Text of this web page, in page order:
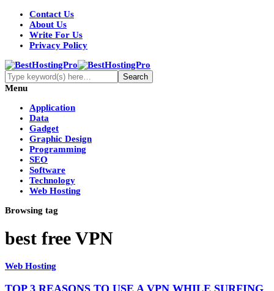
Contact Us
About Us
Write For Us
Privacy Policy
Menu
Application
Data
Gadget
Graphic Design
Programming
SEO
Software
Technology
Web Hosting
Browsing tag
best free VPN
Web Hosting
TOP 3 REASONS TO USE A VPN WHILE SURFING